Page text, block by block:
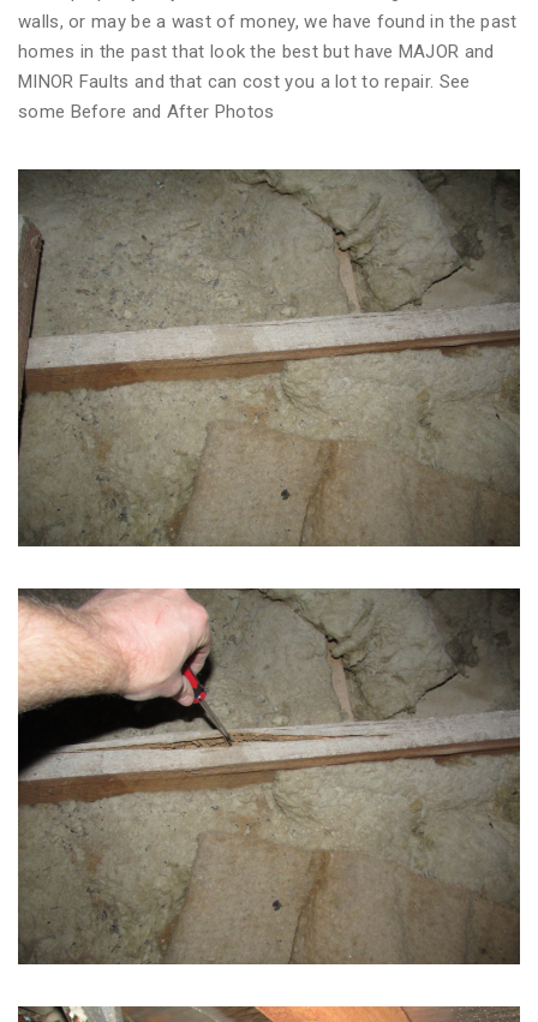
walls, or may be a wast of money, we have found in the past
homes in the past that look the best but have MAJOR and
MINOR Faults and that can cost you a lot to repair. See
some Before and After Photos